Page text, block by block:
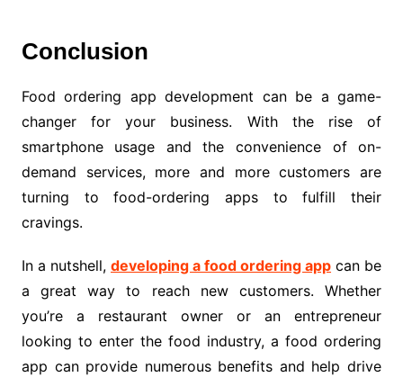
Conclusion
Food ordering app development can be a game-
changer for your business. With the rise of
smartphone usage and the convenience of on-
demand services, more and more customers are
turning to food-ordering apps to fulfill their
cravings.
In a nutshell, developing a food ordering app can be
a great way to reach new customers. Whether
you’re a restaurant owner or an entrepreneur
looking to enter the food industry, a food ordering
app can provide numerous benefits and help drive